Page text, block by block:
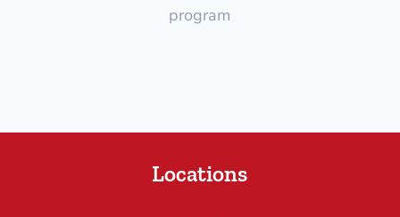
program
Locations